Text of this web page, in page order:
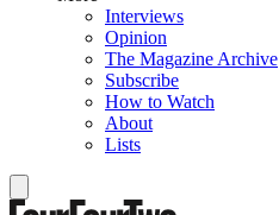
Interviews
Opinion
The Magazine Archive
Subscribe
How to Watch
About
Lists